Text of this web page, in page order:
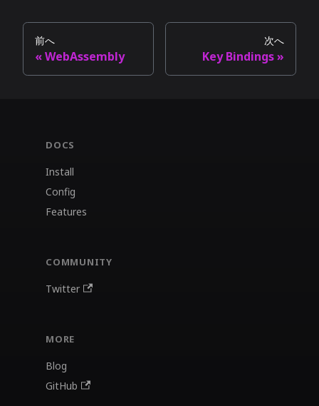
前へ
WebAssembly
次へ
Key Bindings
DOCS
Install
Config
Features
COMMUNITY
Twitter
MORE
Blog
GitHub